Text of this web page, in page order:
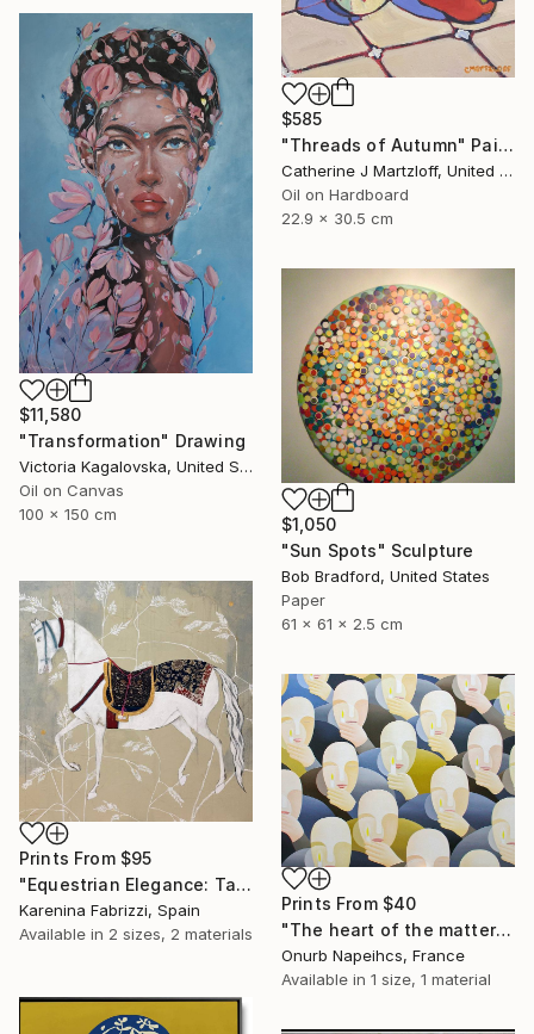
$585
"Threads of Autumn" Painting
Catherine J Martzloff, United States
Oil on Hardboard
22.9 x 30.5 cm
$11,580
"Transformation" Drawing
Victoria Kagalovska, United States
Oil on Canvas
100 x 150 cm
$1,050
"Sun Spots" Sculpture
Bob Bradford, United States
Paper
61 x 61 x 2.5 cm
Prints From $95
"Equestrian Elegance: Tapestries of Time IV" Painting
Karenina Fabrizzi, Spain
Available in 2 sizes, 2 materials
Prints From $40
"The heart of the matter" Painting
Onurb Napeihcs, France
Available in 1 size, 1 material